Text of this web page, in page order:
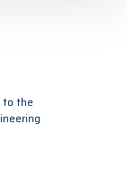
to the